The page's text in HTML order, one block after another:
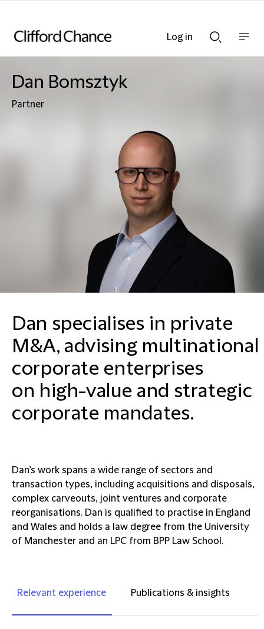
Searchnav
Dan Bomsztyk
Partner
Dan specialises in private
M&A, advising multinational
corporate enterprises
on high-value and strategic
corporate mandates.
Dan’s work spans a wide range of sectors and
transaction types, including acquisitions and disposals,
complex carveouts, joint ventures and corporate
reorganisations. Dan is qualified to practise in England
and Wales and holds a law degree from the University
of Manchester and an LPC from BPP Law School.
Relevant experience Publications & insights
Log in